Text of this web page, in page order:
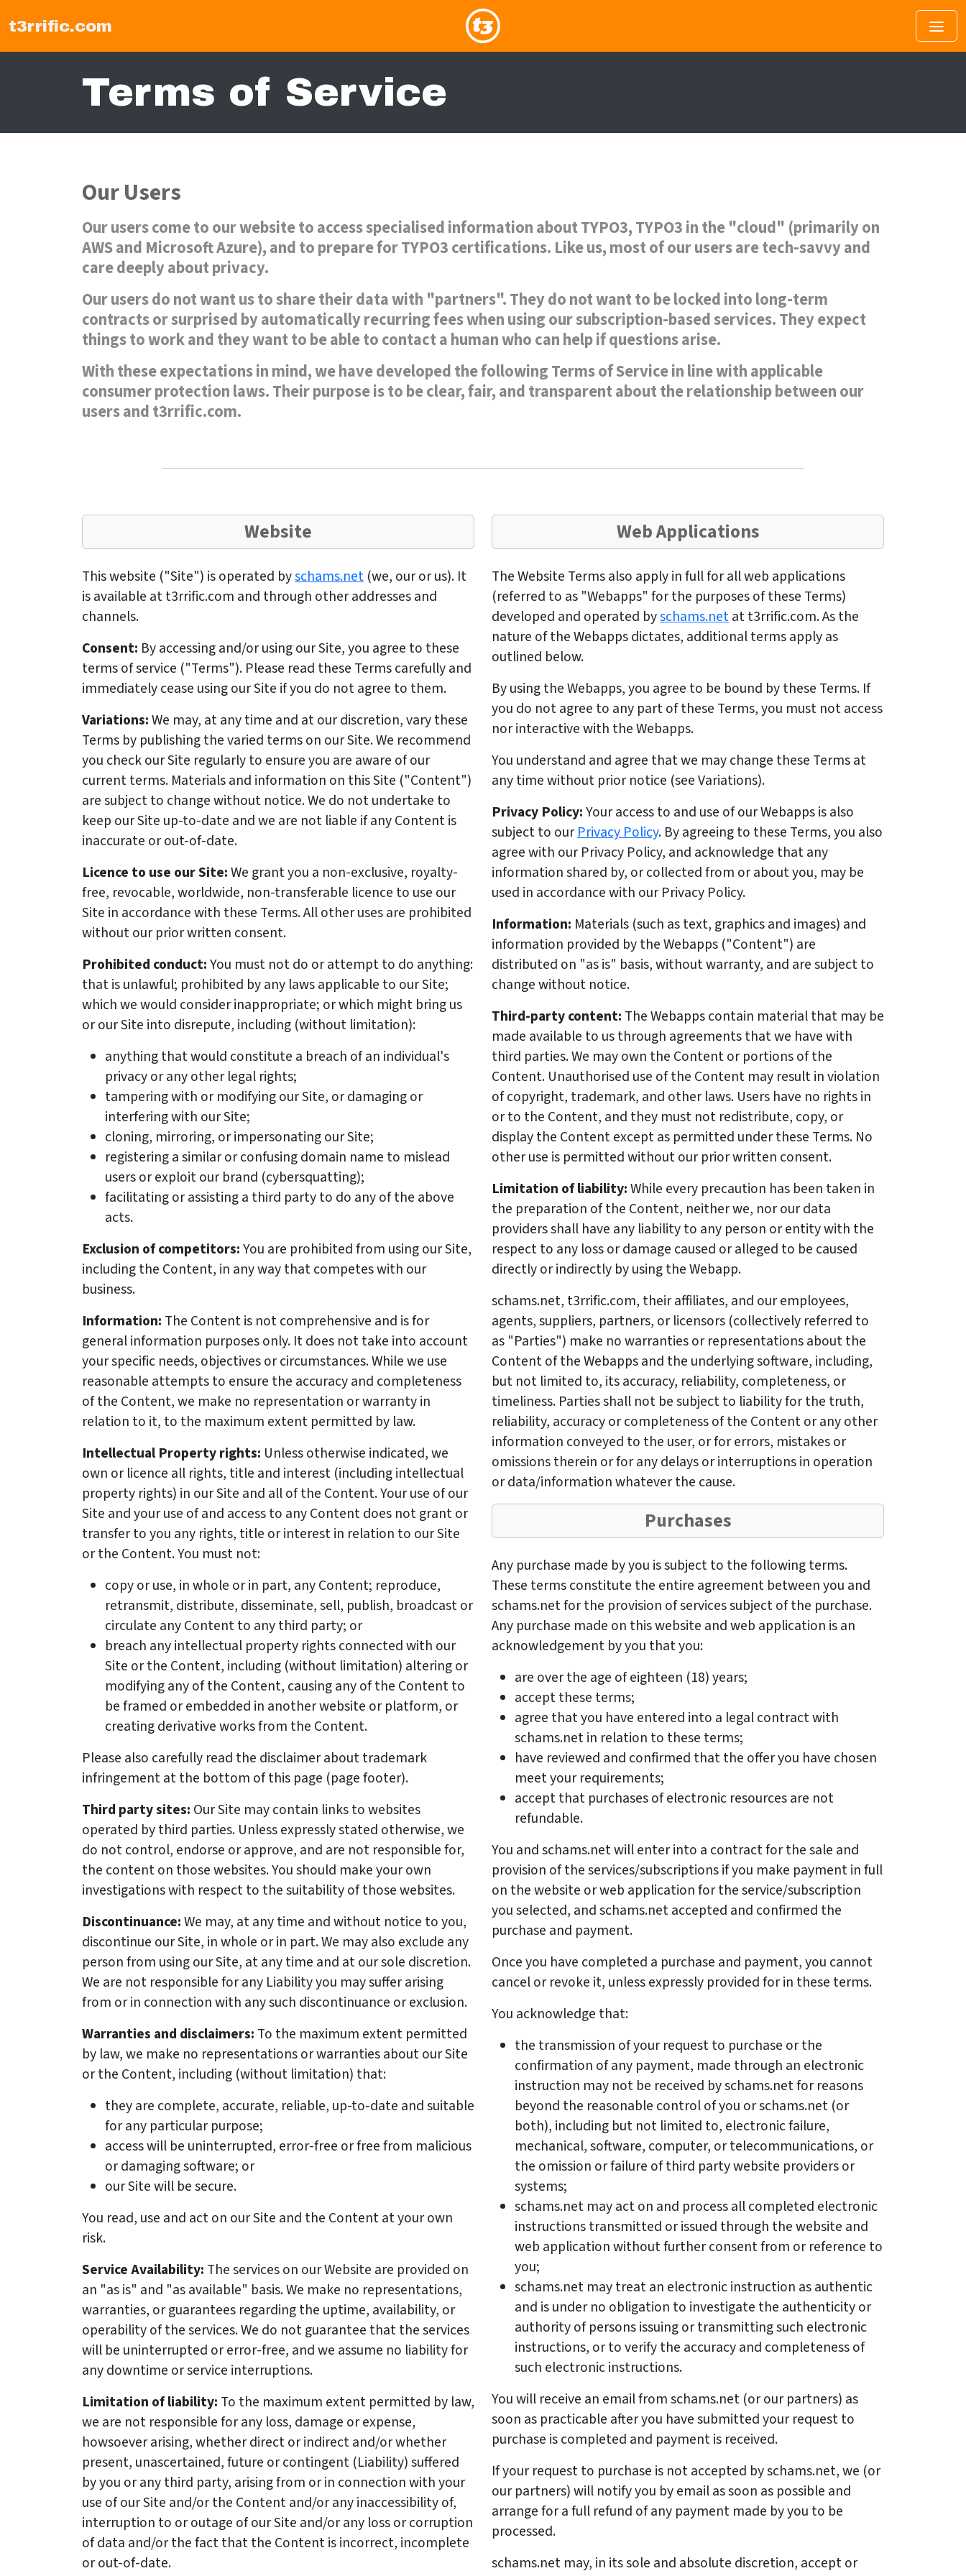
t3rrific.com
Terms of Service
Our Users
Our users come to our website to access specialised information about TYPO3, TYPO3 in the "cloud" (primarily on
AWS and Microsoft Azure), and to prepare for TYPO3 certifications. Like us, most of our users are tech-savvy and
care deeply about privacy.
Our users do not want us to share their data with "partners". They do not want to be locked into long-term
contracts or surprised by automatically recurring fees when using our subscription-based services. They expect
things to work and they want to be able to contact a human who can help if questions arise.
With these expectations in mind, we have developed the following Terms of Service in line with applicable
consumer protection laws. Their purpose is to be clear, fair, and transparent about the relationship between our
users and t3rrific.com.
Website
This website ("Site") is operated byschams.net (we, our or us). It
is available at t3rrific.com and through other addresses and
channels.
Consent: By accessing and/or using our Site, you agree to these
terms of service ("Terms"). Please read these Terms carefully and
immediately cease using our Site if you do not agree to them.
Variations:We may, at any time and at our discretion, vary these
Terms by publishing the varied terms on our Site. We recommend
you check our Site regularly to ensure you are aware of our
current terms. Materials and information on this Site ("Content")
are subject to change without notice. We do not undertake to
keep our Site up-to-date and we are not liable if any Content is
inaccurate or out-of-date.
Licence to use our Site:We grant you a non-exclusive, royalty-
free, revocable, worldwide, non-transferable licence to use our
Site in accordance with these Terms. All other uses are prohibited
without our prior written consent.
Prohibited conduct:You must not do or attempt to do anything:
that is unlawful; prohibited by any laws applicable to our Site;
which we would consider inappropriate; or which might bring us
or our Site into disrepute, including (without limitation):
anything that would constitute a breach of an individual's
privacy or any other legal rights;
tampering with or modifying our Site, or damaging or
interfering with our Site;
cloning, mirroring, or impersonating our Site;
registering a similar or confusing domain name to mislead
users or exploit our brand (cybersquatting);
facilitating or assisting a third party to do any of the above
acts.
Exclusion of competitors:You are prohibited from using our Site,
including the Content, in any way that competes with our
business.
Information: The Content is not comprehensive and is for
general information purposes only. It does not take into account
your specific needs, objectives or circumstances. While we use
reasonable attempts to ensure the accuracy and completeness
of the Content, we make no representation or warranty in
relation to it, to the maximum extent permitted by law.
Intellectual Property rights: Unless otherwise indicated, we
own or licence all rights, title and interest (including intellectual
property rights) in our Site and all of the Content. Your use of our
Site and your use of and access to any Content does not grant or
transfer to you any rights, title or interest in relation to our Site
or the Content. You must not:
copy or use, in whole or in part, any Content; reproduce,
retransmit, distribute, disseminate, sell, publish, broadcast or
circulate any Content to any third party; or
breach any intellectual property rights connected with our
Site or the Content, including (without limitation) altering or
modifying any of the Content, causing any of the Content to
be framed or embedded in another website or platform, or
creating derivative works from the Content.
Please also carefully read the disclaimer about trademark
infringement at the bottom of this page (page footer).
Third party sites: Our Site may contain links to websites
operated by third parties. Unless expressly stated otherwise, we
do not control, endorse or approve, and are not responsible for,
the content on those websites. You should make your own
investigations with respect to the suitability of those websites.
Discontinuance:We may, at any time and without notice to you,
discontinue our Site, in whole or in part. We may also exclude any
person from using our Site, at any time and at our sole discretion.
We are not responsible for any Liability you may suffer arising
from or in connection with any such discontinuance or exclusion.
Warranties and disclaimers: To the maximum extent permitted
by law, we make no representations or warranties about our Site
or the Content, including (without limitation) that:
they are complete, accurate, reliable, up-to-date and suitable
for any particular purpose;
access will be uninterrupted, error-free or free from malicious
or damaging software; or
our Site will be secure.
You read, use and act on our Site and the Content at your own
risk.
Service Availability: The services on our Website are provided on
an "as is" and "as available" basis. We make no representations,
warranties, or guarantees regarding the uptime, availability, or
operability of the services. We do not guarantee that the services
will be uninterrupted or error-free, and we assume no liability for
any downtime or service interruptions.
Limitation of liability: To the maximum extent permitted by law,
we are not responsible for any loss, damage or expense,
howsoever arising, whether direct or indirect and/or whether
present, unascertained, future or contingent (Liability) suffered
by you or any third party, arising from or in connection with your
use of our Site and/or the Content and/or any inaccessibility of,
interruption to or outage of our Site and/or any loss or corruption
of data and/or the fact that the Content is incorrect, incomplete
or out-of-date.
Web Applications
The Website Terms also apply in full for all web applications
(referred to as "Webapps" for the purposes of these Terms)
developed and operated byschams.netat t3rrific.com. As the
nature of the Webapps dictates, additional terms apply as
outlined below.
By using the Webapps, you agree to be bound by these Terms. If
you do not agree to any part of these Terms, you must not access
nor interactive with the Webapps.
You understand and agree that we may change these Terms at
any time without prior notice (see Variations).
Privacy Policy:Your access to and use of our Webapps is also
subject to ourPrivacy Policy. By agreeing to these Terms, you also
agree with our Privacy Policy, and acknowledge that any
information shared by, or collected from or about you, may be
used in accordance with our Privacy Policy.
Information: Materials (such as text, graphics and images) and
information provided by the Webapps ("Content") are
distributed on "as is" basis, without warranty, and are subject to
change without notice.
Third-party content: The Webapps contain material that may be
made available to us through agreements that we have with
third parties. We may own the Content or portions of the
Content. Unauthorised use of the Content may result in violation
of copyright, trademark, and other laws. Users have no rights in
or to the Content, and they must not redistribute, copy, or
display the Content except as permitted under these Terms. No
other use is permitted without our prior written consent.
Limitation of liability:While every precaution has been taken in
the preparation of the Content, neither we, nor our data
providers shall have any liability to any person or entity with the
respect to any loss or damage caused or alleged to be caused
directly or indirectly by using the Webapp.
schams.net, t3rrific.com, their affiliates, and our employees,
agents, suppliers, partners, or licensors (collectively referred to
as "Parties") make no warranties or representations about the
Content of the Webapps and the underlying software, including,
but not limited to, its accuracy, reliability, completeness, or
timeliness. Parties shall not be subject to liability for the truth,
reliability, accuracy or completeness of the Content or any other
information conveyed to the user, or for errors, mistakes or
omissions therein or for any delays or interruptions in operation
or data/information whatever the cause.
Purchases
Any purchase made by you is subject to the following terms.
These terms constitute the entire agreement between you and
schams.net for the provision of services subject of the purchase.
Any purchase made on this website and web application is an
acknowledgement by you that you:
are over the age of eighteen (18) years;
accept these terms;
agree that you have entered into a legal contract with
schams.net in relation to these terms;
have reviewed and confirmed that the offer you have chosen
meet your requirements;
accept that purchases of electronic resources are not
refundable.
You and schams.net will enter into a contract for the sale and
provision of the services/subscriptions if you make payment in full
on the website or web application for the service/subscription
you selected, and schams.net accepted and confirmed the
purchase and payment.
Once you have completed a purchase and payment, you cannot
cancel or revoke it, unless expressly provided for in these terms.
You acknowledge that:
the transmission of your request to purchase or the
confirmation of any payment, made through an electronic
instruction may not be received by schams.net for reasons
beyond the reasonable control of you or schams.net (or
both), including but not limited to, electronic failure,
mechanical, software, computer, or telecommunications, or
the omission or failure of third party website providers or
systems;
schams.net may act on and process all completed electronic
instructions transmitted or issued through the website and
web application without further consent from or reference to
you;
schams.net may treat an electronic instruction as authentic
and is under no obligation to investigate the authenticity or
authority of persons issuing or transmitting such electronic
instructions, or to verify the accuracy and completeness of
such electronic instructions.
You will receive an email from schams.net (or our partners) as
soon as practicable after you have submitted your request to
purchase is completed and payment is received.
If your request to purchase is not accepted by schams.net, we (or
our partners) will notify you by email as soon as possible and
arrange for a full refund of any payment made by you to be
processed.
schams.net may, in its sole and absolute discretion, accept or